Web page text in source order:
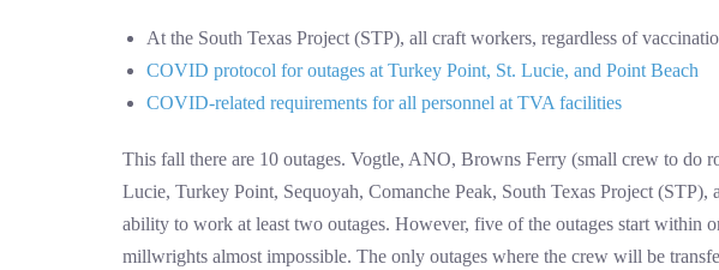
At the South Texas Project (STP), all craft workers, regardless of
COVID protocol for outages at Turkey Point, St. Lucie, and Point Beach
COVID-related requirements for all personnel at TVA facilities
This fall there are 10 outages. Vogtle, ANO, Browns Ferry (small crew to do
Lucie, Turkey Point, Sequoyah, Comanche Peak, South Texas Project
ability to work at least two outages. However, five of the outages start within
millwrights almost impossible. The only outages where the crew will be